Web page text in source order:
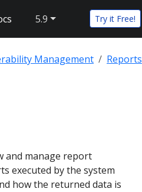
5.9 Try it Free!
Management Reports
and manage report
executed by the system
how the returned data is